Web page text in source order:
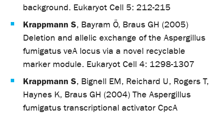
background. Eukaryot Cell 5: 212-215
Krappmann S, Bayram Ö, Braus GH (2005)
Deletion and allelic exchange of the Aspergillus
fumigatus veA locus via a novel recyclable
marker module. Eukaryot Cell 4: 1298-1307
Krappmann S, Bignell EM, Reichard U, Rogers T,
Haynes K, Braus GH (2004) The Aspergillus
fumigatus transcriptional activator CpcA